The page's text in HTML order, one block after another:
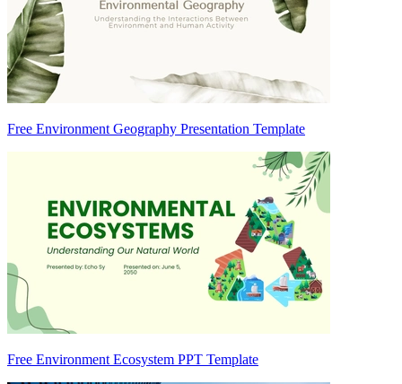
Free Environment Geography Presentation Template
Free Environment Ecosystem PPT Template